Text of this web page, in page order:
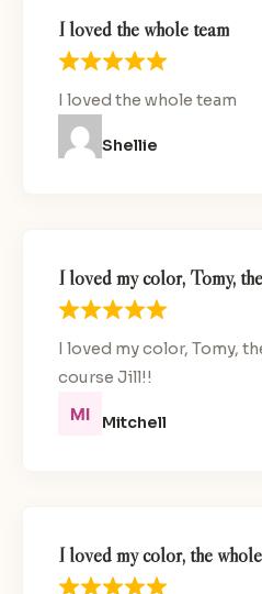
I loved the whole team
I loved the whole team
Shellie
I loved my color, Tomy,
I loved my color, Tomy,
course Jill!!
Mitchell
I loved my color, the